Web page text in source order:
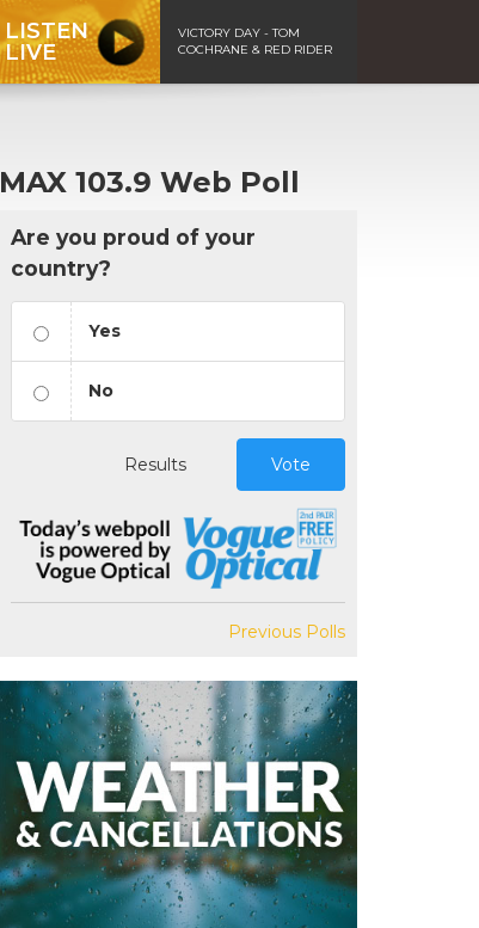
LISTEN
LIVE
VICTORY DAY - TOM
COCHRANE & RED RIDER
MAX 103.9 Web Poll
Are you proud of your
country?
Yes
No
Results Vote
Previous Polls